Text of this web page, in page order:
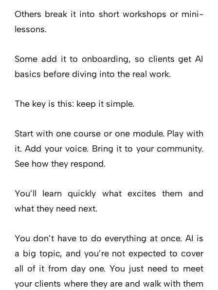
Others break it into short workshops or mini-
lessons.
Some add it to onboarding, so clients get AI
basics before diving into the real work.
The key is this: keep it simple.
Start with one course or one module. Play with
it. Add your voice. Bring it to your community.
See how they respond.
You’ll learn quickly what excites them and
what they need next.
You don’t have to do everything at once. AI is
a big topic, and you’re not expected to cover
all of it from day one. You just need to meet
your clients where they are and walk with them